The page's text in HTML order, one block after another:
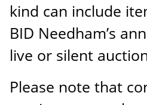
kind can include
BID Needham’s
live or silent
Please note that